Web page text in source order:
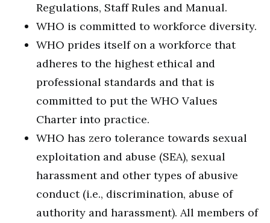
Regulations, Staff Rules and Manual.
WHO is committed to workforce diversity.
WHO prides itself on a workforce that
adheres to the highest ethical and
professional standards and that is
committed to put the WHO Values
Charter into practice.
WHO has zero tolerance towards sexual
exploitation and abuse (SEA), sexual
harassment and other types of abusive
conduct (i.e., discrimination, abuse of
authority and harassment). All members of